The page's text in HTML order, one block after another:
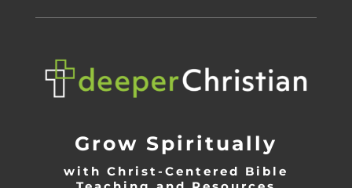
Grow Spiritually
with Christ-Centered Bible